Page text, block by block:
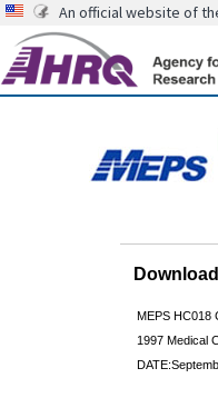
An official website of
MEPS HC018
1997 Medical